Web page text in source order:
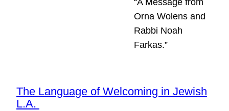
The Language of Welcoming in Jewish
L.A.